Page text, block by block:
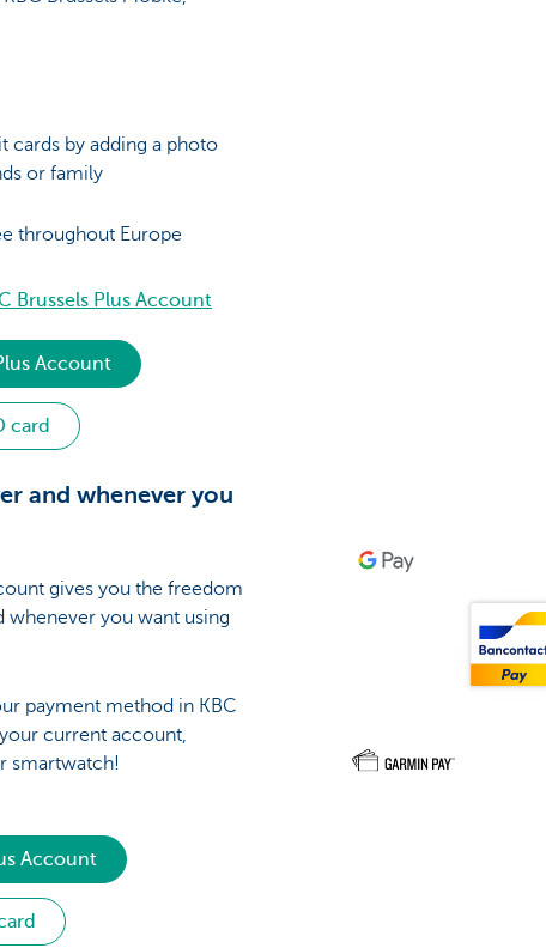
cards by adding a photo
or family
throughout Europe
Brussels Plus Account
Account
card
and whenever you
gives you the freedom
whenever you want using
payment method in KBC
current account,
smartwatch!
Account